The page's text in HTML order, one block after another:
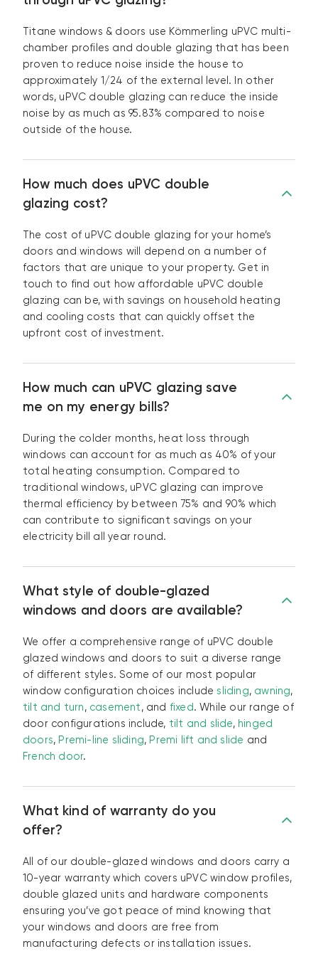
Titane windows & doors use Kömmerling uPVC multi-
chamber profiles and double glazing that has been
proven to reduce noise inside the house to
approximately 1/24 of the external level. In other
words, uPVC double glazing can reduce the inside
noise by as much as 95.83% compared to noise
outside of the house.
How much does uPVC double
glazing cost?
The cost of uPVC double glazing for your home’s
doors and windows will depend on a number of
factors that are unique to your property. Get in
touch to find out how affordable uPVC double
glazing can be, with savings on household heating
and cooling costs that can quickly offset the
upfront cost of investment.
How much can uPVC glazing save
me on my energy bills?
During the colder months, heat loss through
windows can account for as much as 40% of your
total heating consumption. Compared to
traditional windows, uPVC glazing can improve
thermal efficiency by between 75% and 90% which
can contribute to significant savings on your
electricity bill all year round.
What style of double-glazed
windows and doors are available?
We offer a comprehensive range of uPVC double
glazed windows and doors to suit a diverse range
of different styles. Some of our most popular
window configuration choices include sliding, awning,
tilt and turn, casement, and fixed. While our range of
door configurations include, tilt and slide, hinged
doors, Premi-line sliding, Premi lift and slide and
French door.
What kind of warranty do you
offer?
All of our double-glazed windows and doors carry a
10-year warranty which covers uPVC window profiles,
double glazed units and hardware components
ensuring you’ve got peace of mind knowing that
your windows and doors are free from
manufacturing defects or installation issues.